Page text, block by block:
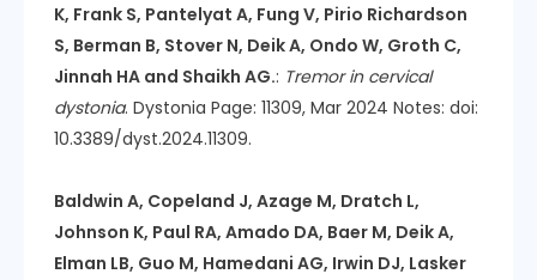
K, Frank S, Pantelyat A, Fung V, Pirio Richardson
S, Berman B, Stover N, Deik A, Ondo W, Groth C,
Jinnah HA and Shaikh AG.: Tremor in cervical
dystonia. Dystonia Page: 11309, Mar 2024 Notes: doi:
10.3389/dyst.2024.11309.
Baldwin A, Copeland J, Azage M, Dratch L,
Johnson K, Paul RA, Amado DA, Baer M, Deik A,
Elman LB, Guo M, Hamedani AG, Irwin DJ, Lasker